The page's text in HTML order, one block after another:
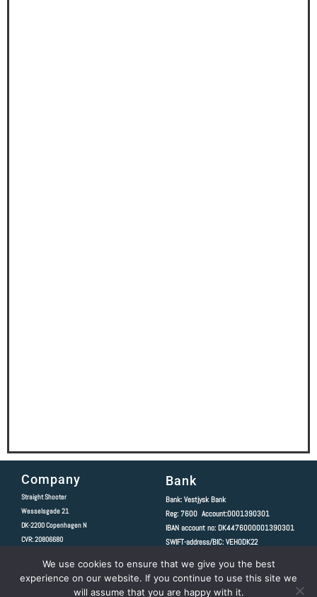
Company
Straight Shooter
Wesselsgade 21
DK-2200Copenhagen N
CVR: 20806680
Copyright 2020 © All rights Reserved.
Bank
Bank: Vestjysk Bank
Reg: 7600 Account:0001390301
IBAN account no: DK4476000001390301
SWIFT-address/BIC: VEHODK22
Follow Us
We use cookies to ensure that we give you the best
experience on our website. If you continue to use this site we
will assume that you are happy with it.